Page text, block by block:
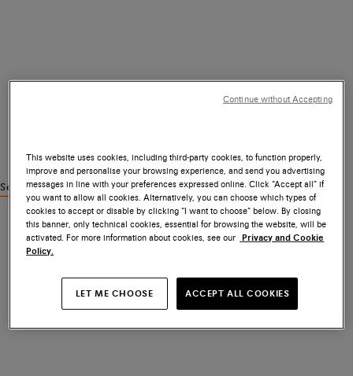
See similar products
This website uses cookies, including third-party cookies, to function properly,
improve and personalise your browsing experience, and send you advertising
messages in line with your preferences expressed online. Click “Accept all” if
you want to allow all cookies. Alternatively, you can choose which types of
cookies to accept or disable by clicking “I want to choose” below. By closing
this banner, only technical cookies, essential for browsing the website, will be
activated. For more information about cookies, see our Privacy and Cookie
Policy.
LET ME CHOOSE ACCEPT ALL COOKIES
Continue without Accepting